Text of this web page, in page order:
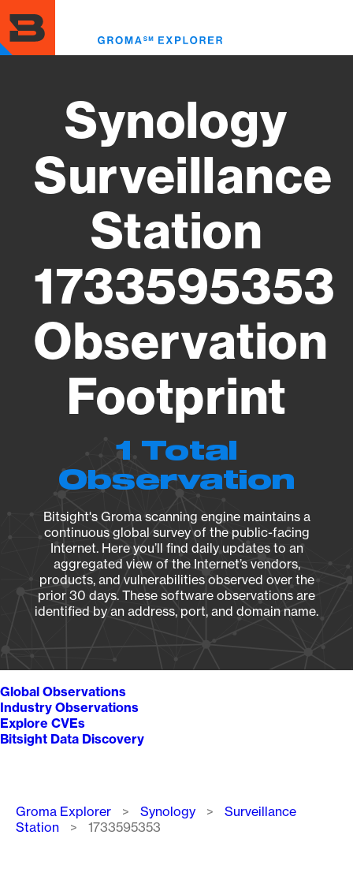
to
main
content
Synology
Surveillance
Station
1733595353
Observation
Footprint
1 Total
Observation
Bitsight's Groma scanning engine maintains a
continuous global survey of the public-facing
Internet. Here you’ll find daily updates to an
aggregated view of the Internet’s vendors,
products, and vulnerabilities observed over the
prior 30 days. These software observations are
identified by an address, port, and domain name.
Global Observations
Industry Observations
Explore CVEs
Bitsight Data Discovery
Breadcrumb
Groma Explorer Synology
Surveillance
Station
1733595353